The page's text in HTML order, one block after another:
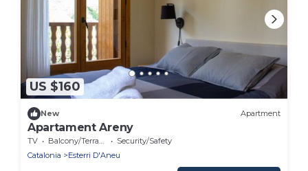
US $160
New Apartment
Apartament Areny
TV Balcony/Terrace
Security/Safety
Catalonia
Esterri D'Aneu